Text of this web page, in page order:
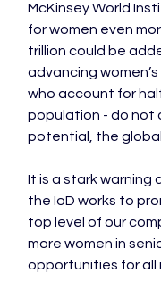
McKinsey World
for women even
trillion could be
advancing
who account for
population - do not
potential, the
It is a stark warning
the IoD works to
top level of our
more women in
opportunities for all